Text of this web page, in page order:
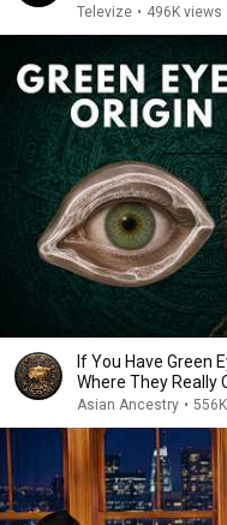
Televize • 496K views
If You Have Green
Where They Really
Asian Ancestry •